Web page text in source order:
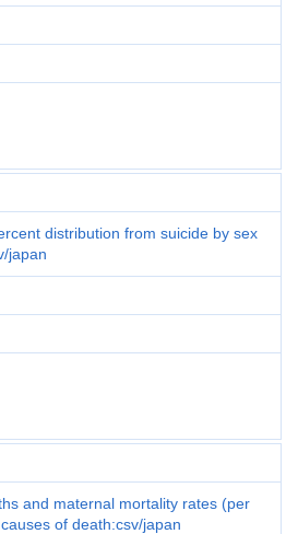
distribution from suicide by sex
japan
and maternal mortality rates (per
of death:csv/japan